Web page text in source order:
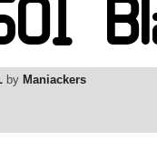
by Maniackers